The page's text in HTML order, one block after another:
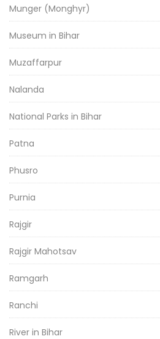
Munger (Monghyr)
Museum in Bihar
Muzaffarpur
Nalanda
National Parks in Bihar
Patna
Phusro
Purnia
Rajgir
Rajgir Mahotsav
Ramgarh
Ranchi
River in Bihar